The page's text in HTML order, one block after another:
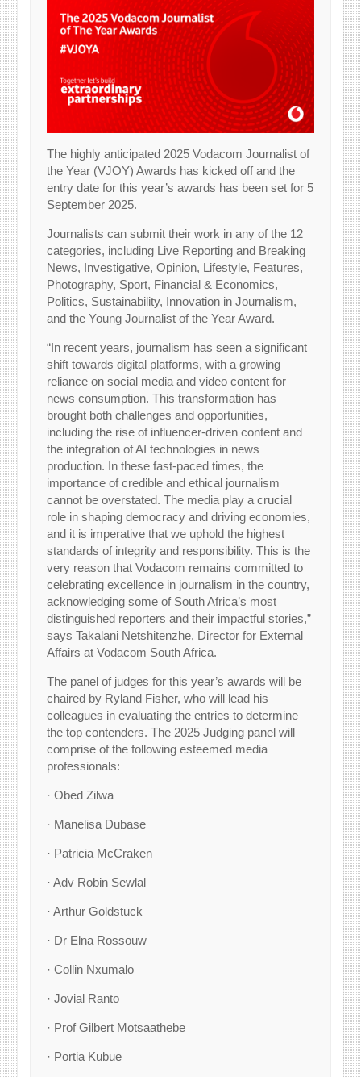
The highly anticipated 2025 Vodacom Journalist of
the Year (VJOY) Awards has kicked off and the
entry date for this year’s awards has been set for 5
September 2025.
Journalists can submit their work in any of the 12
categories, including Live Reporting and Breaking
News, Investigative, Opinion, Lifestyle, Features,
Photography, Sport, Financial & Economics,
Politics, Sustainability, Innovation in Journalism,
and the Young Journalist of the Year Award.
“In recent years, journalism has seen a significant
shift towards digital platforms, with a growing
reliance on social media and video content for
news consumption. This transformation has
brought both challenges and opportunities,
including the rise of influencer-driven content and
the integration of AI technologies in news
production. In these fast-paced times, the
importance of credible and ethical journalism
cannot be overstated. The media play a crucial
role in shaping democracy and driving economies,
and it is imperative that we uphold the highest
standards of integrity and responsibility. This is the
very reason that Vodacom remains committed to
celebrating excellence in journalism in the country,
acknowledging some of South Africa’s most
distinguished reporters and their impactful stories,”
says Takalani Netshitenzhe, Director for External
Affairs at Vodacom South Africa.
The panel of judges for this year’s awards will be
chaired by Ryland Fisher, who will lead his
colleagues in evaluating the entries to determine
the top contenders. The 2025 Judging panel will
comprise of the following esteemed media
professionals:
· Obed Zilwa
· Manelisa Dubase
· Patricia McCraken
· Adv Robin Sewlal
· Arthur Goldstuck
· Dr Elna Rossouw
· Collin Nxumalo
· Jovial Ranto
· Prof Gilbert Motsaathebe
· Portia Kubue